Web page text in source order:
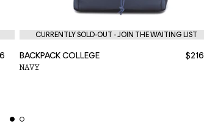
CURRENTLY SOLD-OUT - JOIN THE WAITING LIST
BACKPACK COLLEGE $216
NAVY